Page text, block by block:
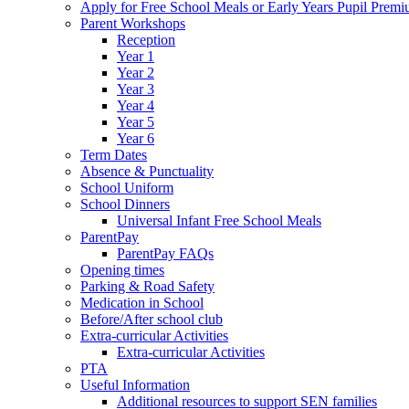
Apply for Free School Meals or Early Years Pupil
Parent Workshops
Reception
Year 1
Year 2
Year 3
Year 4
Year 5
Year 6
Term Dates
Absence & Punctuality
School Uniform
School Dinners
Universal Infant Free School Meals
ParentPay
ParentPay FAQs
Opening times
Parking & Road Safety
Medication in School
Before/After school club
Extra-curricular Activities
Extra-curricular Activities
PTA
Useful Information
Additional resources to support SEN families